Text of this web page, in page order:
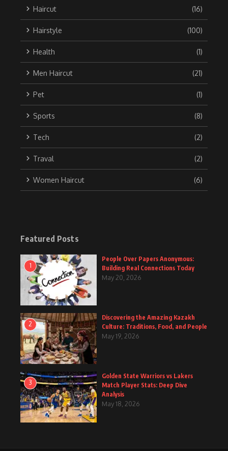
Haircut (16)
Hairstyle (100)
Health (1)
Men Haircut (21)
Pet (1)
Sports (8)
Tech (2)
Traval (2)
Women Haircut (6)
Featured Posts
1
People Over Papers Anonymous:
Building Real Connections Today
May 20, 2026
2
Discovering the Amazing Kazakh
Culture: Traditions, Food, and People
May 19, 2026
3
Golden State Warriors vs Lakers
Match Player Stats: Deep Dive
Analysis
May 18, 2026